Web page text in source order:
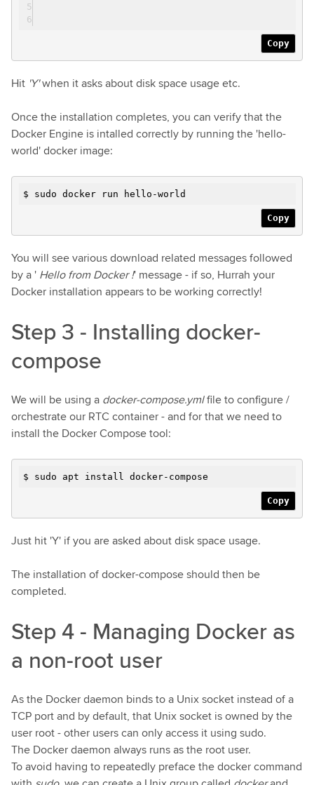
Copy
Hit 'Y'when it asks about disk space usage etc.
Once the installation completes, you can verify that the
Docker Engine is intalled correctly by running the 'hello-
world' docker image:
$ sudo docker run hello-world
Copy
You will see various download related messages followed
by a ' Hello from Docker !' message - if so, Hurrah your
Docker installation appears to be working correctly!
Step 3 - Installing docker-
compose
We will be using a docker-compose.ymlfile to configure /
orchestrate our RTC container - and for that we need to
install the Docker Compose tool:
$ sudo apt install docker-compose
Copy
Just hit 'Y' if you are asked about disk space usage.
The installation of docker-compose should then be
completed.
Step 4 - Managing Docker as
a non-root user
As the Docker daemon binds to a Unix socket instead of a
TCP port and by default, that Unix socket is owned by the
user root - other users can only access it using sudo.
The Docker daemon always runs as the root user.
To avoid having to repeatedly preface the docker command